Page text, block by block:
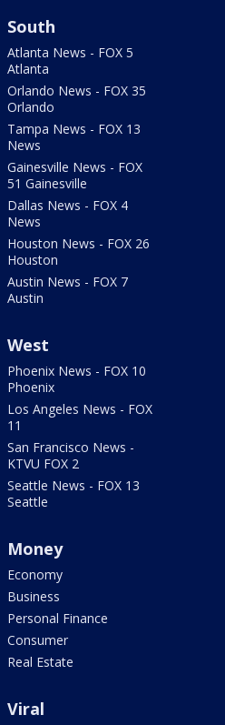
South
Atlanta News - FOX 5
Atlanta
Orlando News - FOX 35
Orlando
Tampa News - FOX 13
News
Gainesville News - FOX
51 Gainesville
Dallas News - FOX 4
News
Houston News - FOX 26
Houston
Austin News - FOX 7
Austin
West
Phoenix News - FOX 10
Phoenix
Los Angeles News - FOX
11
San Francisco News -
KTVU FOX 2
Seattle News - FOX 13
Seattle
Money
Economy
Business
Personal Finance
Consumer
Real Estate
Viral